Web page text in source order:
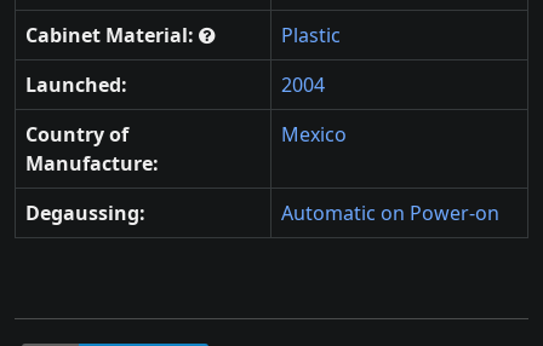
Cabinet Material:
Plastic
Launched:
2004
Country of
Manufacture:
Mexico
Degaussing: Automatic on Power-on